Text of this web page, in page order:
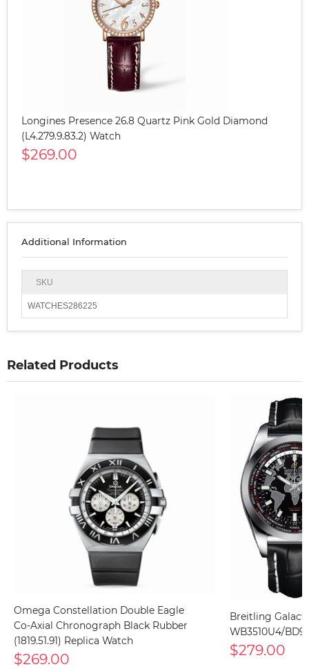
Longines Presence 26.8 Quartz Pink Gold Diamond
(L4.279.9.83.2) Watch
$269.00
Additional Information
SKU
WATCHES286225
Related Products
Omega Constellation Double Eagle
Co-Axial Chronograph Black Rubber
(1819.51.91) Replica Watch
$269.00
Breitling
WB3510U4/
$279.00